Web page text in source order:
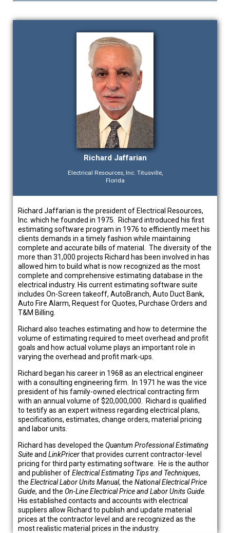
Richard Jaffarian
Electrical Resources, Inc. Titusville,
Florida
Richard Jaffarian is the president of Electrical Resources,
Inc. which he founded in 1975. Richard introduced his first
estimating software program in 1976 to efficiently meet his
clients demands in a timely fashion while maintaining
complete and accurate bills of material. The diversity of the
more than 31,000 projects Richard has been involved in has
allowed him to build what is now recognized as the most
complete and comprehensive estimating database in the
electrical industry. His current estimating software suite
includes On-Screen takeoff, AutoBranch, Auto Duct Bank,
Auto Fire Alarm, Request for Quotes, Purchase Orders and
T&M Billing.
Richard also teaches estimating and how to determine the
volume of estimating required to meet overhead and profit
goals and how actual volume plays an important role in
varying the overhead and profit mark-ups.
Richard began his career in 1968 as an electrical engineer
with a consulting engineering firm. In 1971 he was the vice
president of his family-owned electrical contracting firm
with an annual volume of $20,000,000. Richard is qualified
to testify as an expert witness regarding electrical plans,
specifications, estimates, change orders, material pricing
and labor units.
Richard has developed the Quantum ProfessionalEstimating
Suiteand LinkPricerthat provides current contractor-level
pricing for third party estimating software. He is the author
and publisher ofElectrical Estimating Tips and Techniques,
the Electrical LaborUnits Manual, the National Electrical Price
Guide, and the On-Line Electrical Price and Labor Units Guide
His established contacts and accounts with electrical
suppliers allow Richard to publish and update material
prices at the contractor level and are recognized as the
most realistic material prices in the industry.